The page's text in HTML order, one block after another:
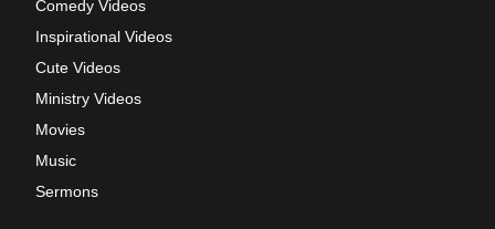
Comedy Videos
Inspirational Videos
Cute Videos
Ministry Videos
Movies
Music
Sermons